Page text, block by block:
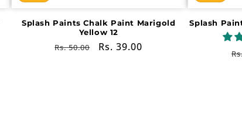
Splash Paints Chalk Paint Marigold
Yellow 12
Regular
Rs. 50.00
Sale
Rs. 39.00
Splash